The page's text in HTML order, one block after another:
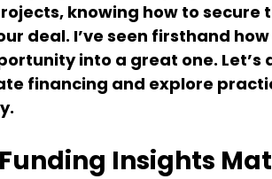
knowing how to secure
deal. I’ve seen firsthand
into a great one. Let’s
financing and explore
Insights